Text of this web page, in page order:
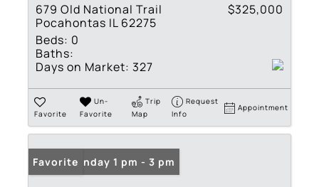
679 Old National Trail
Pocahontas IL 62275
$325,000
Beds: 0
Baths:
Days on Market: 327
Favorite
Un-
Favorite
Trip
Map
Request
Info
Appointment
Open: Sunday 1 pm - 3 pm
Favorite